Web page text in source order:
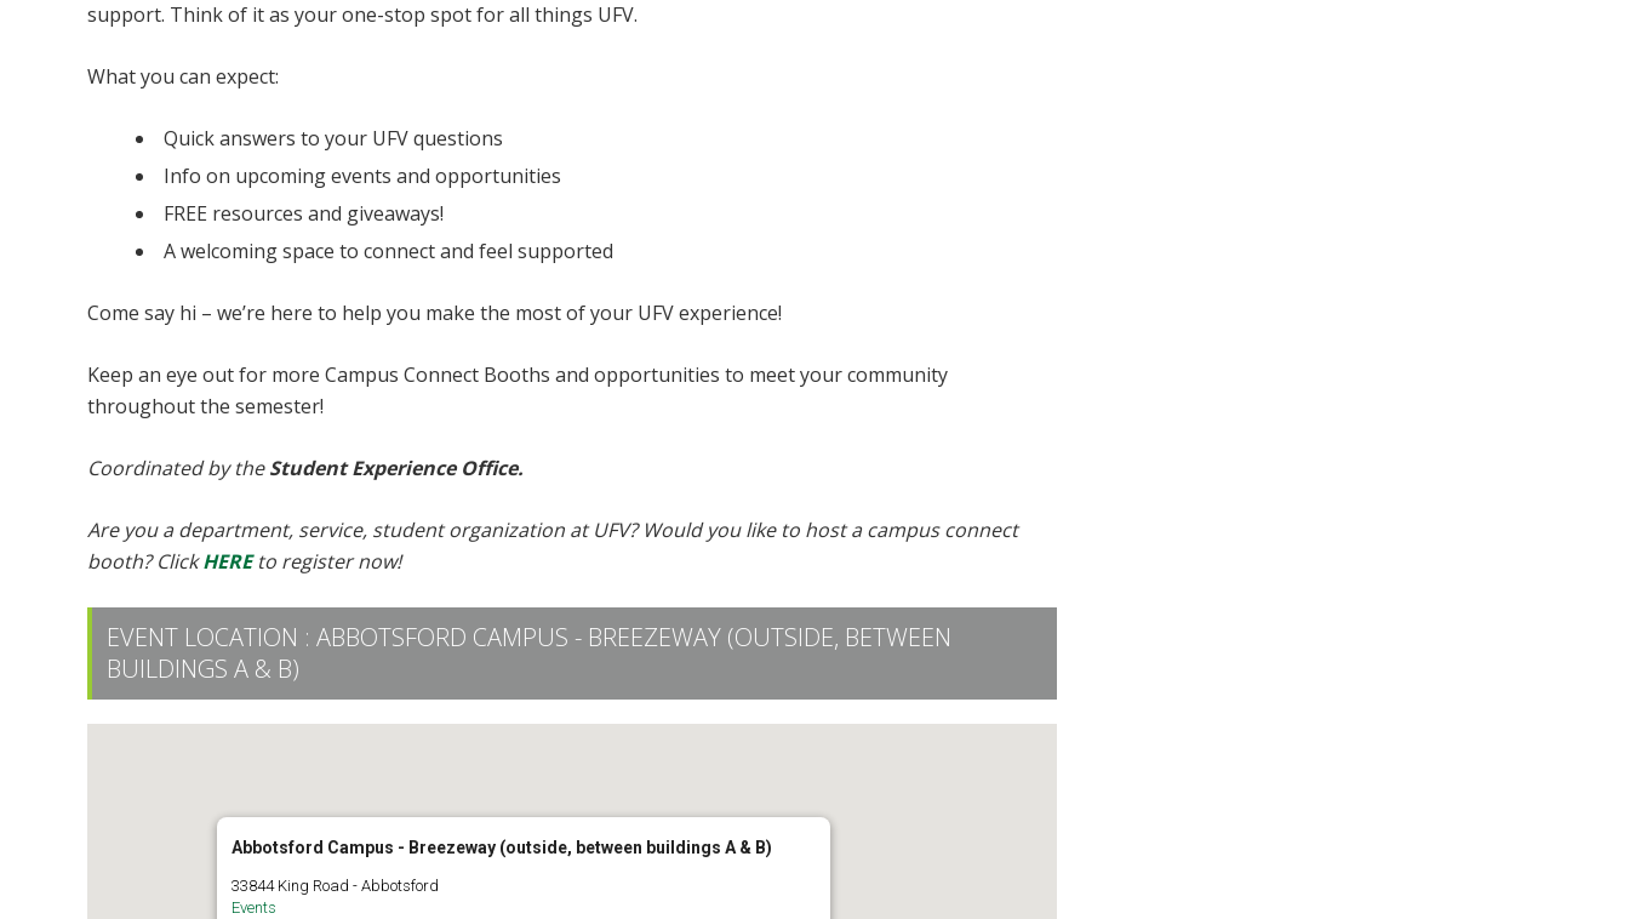
support. Think of it as your one-stop spot for all things UFV.
What you can expect:
Quick answers to your UFV questions
Info on upcoming events and opportunities
FREE resources and giveaways!
A welcoming space to connect and feel supported
Come say hi – we’re here to help you make the most of your UFV experience!
Keep an eye out for more Campus Connect Booths and opportunities to meet your community
throughout the semester!
Coordinated by theStudent Experience Office.
Are you a department, service, student organization at UFV? Would you like to host a campus connect
booth? ClickHERE to register now!
EVENT LOCATION : ABBOTSFORD CAMPUS - BREEZEWAY (OUTSIDE, BETWEEN
BUILDINGS A & B)
Abbotsford Campus - Breezeway (outside, between buildings A & B)
33844 King Road - Abbotsford
Events